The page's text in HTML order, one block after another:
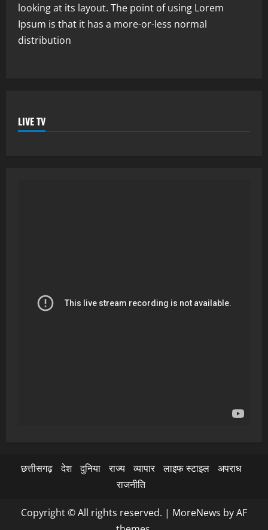
looking at its layout. The point of using Lorem
Ipsum is that it has a more-or-less normal
distribution
LIVE TV
छत्तीसगढ़ देश दुनिया राज्य व्यापार लाइफ स्टाइल
अपराध
राजनीति
Copyright © All rights reserved. | MoreNews by AF